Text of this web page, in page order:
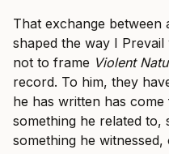
That exchange between
shaped the way I
not to frame Violent
record. To him, they
he has written has
something he related to,
something he